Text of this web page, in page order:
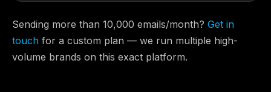
Sending more than 10,000 emails/month? Get in
touch for a custom plan — we run multiple high-
volume brands on this exact platform.